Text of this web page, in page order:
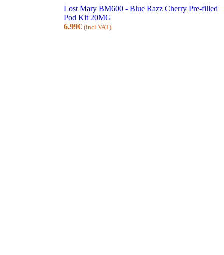
Lost Mary BM600 - Blue Razz Cherry Pre-filled
Pod Kit 20MG
6.99€ (incl.VAT)